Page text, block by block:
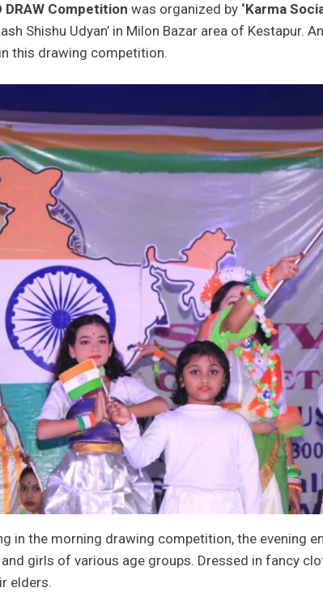
DRAW Competition was organized by ‘Karma
Shishu Udyan’ in Milon Bazar area of ​​Kestapur.
this drawing competition.
in the morning drawing competition, the evening
girls of various age groups. Dressed in fancy
elders.